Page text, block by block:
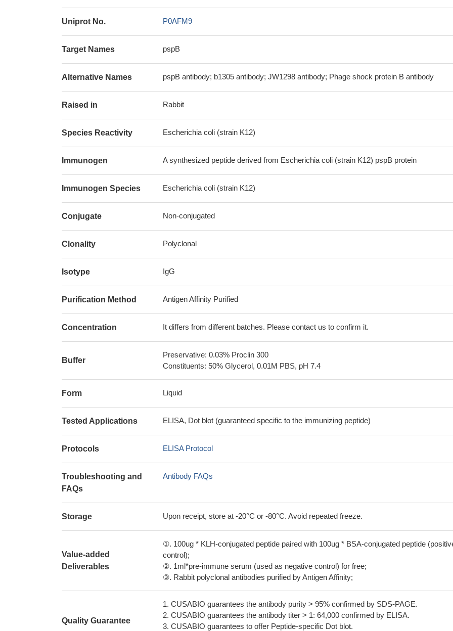
Uniprot No. P0AFM9
Target Names pspB
Alternative Names pspB antibody; b1305 antibody; JW1298 antibody; Phage shock protein B antibody
Raised in Rabbit
Species Reactivity Escherichia coli (strain K12)
Immunogen A synthesized peptide derived from Escherichia coli (strain K12) pspB protein
Immunogen Species Escherichia coli (strain K12)
Conjugate Non-conjugated
Clonality Polyclonal
Isotype IgG
Purification Method Antigen Affinity Purified
Concentration It differs from different batches. Please contact us to confirm it.
Buffer
Preservative: 0.03% Proclin 300
Constituents: 50% Glycerol, 0.01M PBS, pH 7.4
Form Liquid
Tested Applications ELISA, Dot blot (guaranteed specific to the immunizing peptide)
Protocols ELISA Protocol
Troubleshooting and
FAQs
Antibody FAQs
Storage Upon receipt, store at -20°C or -80°C. Avoid repeated freeze.
Value-added
Deliverables
①. 100ug * KLH-conjugated peptide paired with 100ug * BSA-conjugated peptide
control);
②. 1ml*pre-immune serum (used as negative control) for free;
③. Rabbit polyclonal antibodies purified by Antigen Affinity;
Quality Guarantee
1. CUSABIO guarantees the antibody purity > 95% confirmed by SDS-PAGE.
2. CUSABIO guarantees the antibody titer > 1: 64,000 confirmed by ELISA.
3. CUSABIO guarantees to offer Peptide-specific Dot blot.